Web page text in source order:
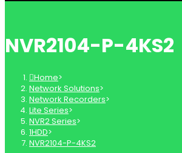
NVR2104-P-4KS2
Home>
Network Solutions>
Network Recorders>
Lite Series>
NVR2 Series>
1HDD>
NVR2104-P-4KS2